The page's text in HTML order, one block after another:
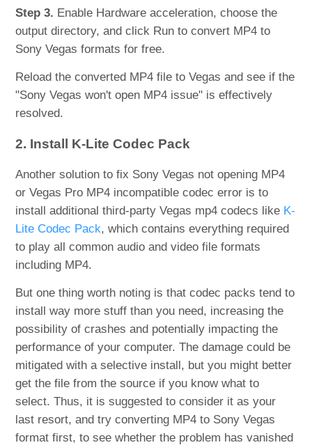
Step 3. Enable Hardware acceleration, choose the
output directory, and click Run to convert MP4 to
Sony Vegas formats for free.
Reload the converted MP4 file to Vegas and see if the
"Sony Vegas won't open MP4 issue" is effectively
resolved.
2. Install K-Lite Codec Pack
Another solution to fix Sony Vegas not opening MP4
or Vegas Pro MP4 incompatible codec error is to
install additional third-party Vegas mp4 codecs like K-
Lite Codec Pack, which contains everything required
to play all common audio and video file formats
including MP4.
But one thing worth noting is that codec packs tend to
install way more stuff than you need, increasing the
possibility of crashes and potentially impacting the
performance of your computer. The damage could be
mitigated with a selective install, but you might better
get the file from the source if you know what to
select. Thus, it is suggested to consider it as your
last resort, and try converting MP4 to Sony Vegas
format first, to see whether the problem has vanished